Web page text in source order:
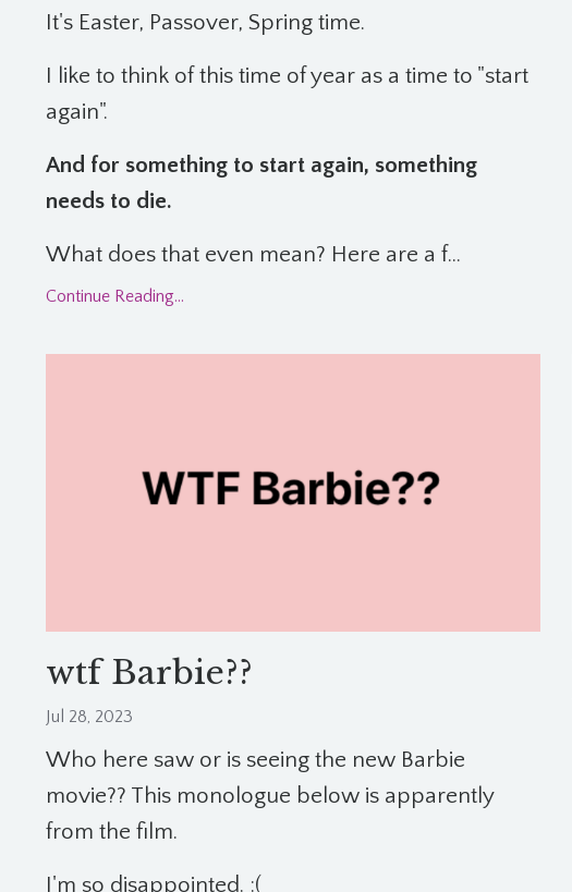
It's Easter, Passover, Spring time.
I like to think of this time of year as a time to "start
again".
And for something to start again, something
needs to die.
What does that even mean? Here are a f...
Continue Reading...
wtf Barbie??
Jul 28, 2023
Who here saw or is seeing the new Barbie
movie?? This monologue below is apparently
from the film.
I'm so disappointed. :(